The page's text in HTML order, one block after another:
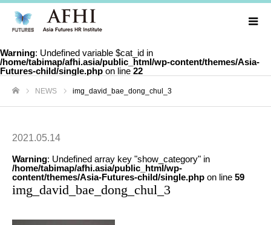
Warning: Undefined variable $cat_id in
/home/tabimap/afhi.asia/public_html/wp-content/themes/Asia-
Futures-child/single.php on line 22
NEWS img_david_bae_dong_chul_3
2021.05.14
Warning: Undefined array key "show_category" in
/home/tabimap/afhi.asia/public_html/wp-
content/themes/Asia-Futures-child/single.php on line 59
img_david_bae_dong_chul_3